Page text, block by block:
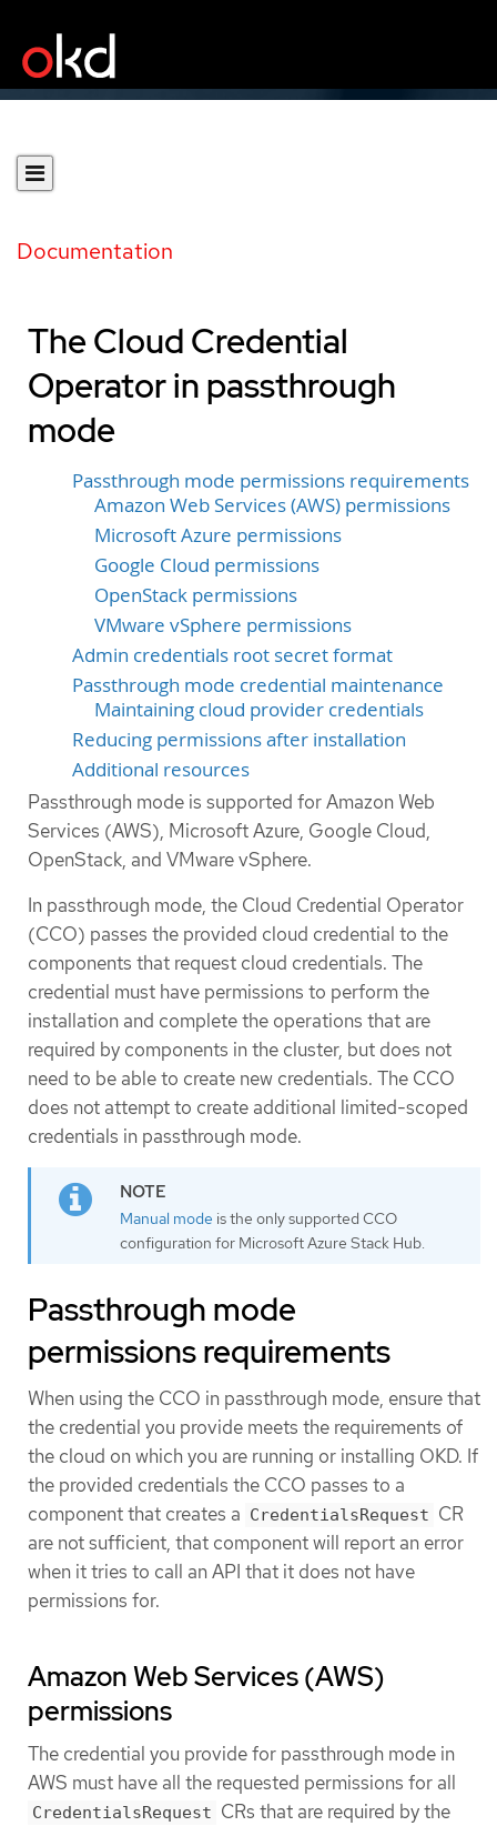
Documentation
The Cloud Credential
Operator in passthrough
mode
Passthrough mode permissions requirements
Amazon Web Services (AWS) permissions
Microsoft Azure permissions
Google Cloud permissions
OpenStack permissions
VMware vSphere permissions
Admin credentials root secret format
Passthrough mode credential maintenance
Maintaining cloud provider credentials
Reducing permissions after installation
Additional resources
Passthrough mode is supported for Amazon Web
Services (AWS), Microsoft Azure, Google Cloud,
OpenStack, and VMware vSphere.
In passthrough mode, the Cloud Credential Operator
(CCO) passes the provided cloud credential to the
components that request cloud credentials. The
credential must have permissions to perform the
installation and complete the operations that are
required by components in the cluster, but does not
need to be able to create new credentials. The CCO
does not attempt to create additional limited-scoped
credentials in passthrough mode.
Manual mode is the only supported CCO
configuration for Microsoft Azure Stack Hub.
Passthrough mode
permissions requirements
When using the CCO in passthrough mode, ensure that
the credential you provide meets the requirements of
the cloud on which you are running or installing OKD. If
the provided credentials the CCO passes to a
component that creates a CredentialsRequest CR
are not sufficient, that component will report an error
when it tries to call an API that it does not have
permissions for.
Amazon Web Services (AWS)
permissions
The credential you provide for passthrough mode in
AWS must have all the requested permissions for all
CredentialsRequest CRs that are required by the